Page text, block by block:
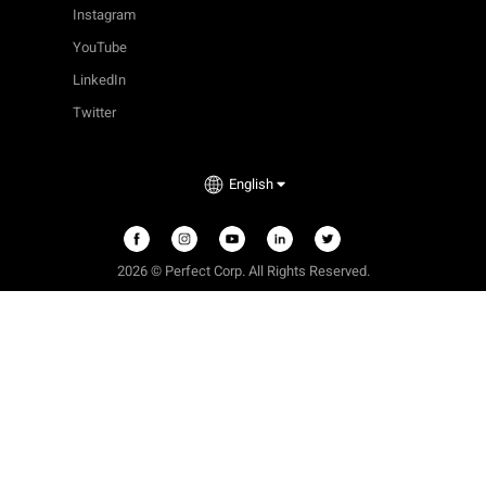
Instagram
YouTube
LinkedIn
Twitter
English
2026 © Perfect Corp. All Rights Reserved.